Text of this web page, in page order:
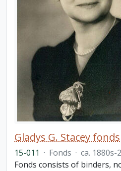
Gladys G. Stacey fonds
15-011 · Fonds · ca. 1880s-
Fonds consists of binders,